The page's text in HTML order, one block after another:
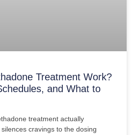
Treatment Work?
and What to
treatment actually
cravings to the dosing